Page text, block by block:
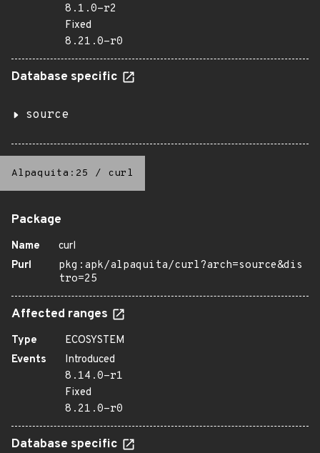
8.1.0-r2
Fixed
8.21.0-r0
Database specific
source
Alpaquita:25 / curl
Package
Name
curl
Purl
pkg:apk/alpaquita/curl?arch=source&dis
tro=25
Affected ranges
Type
ECOSYSTEM
Events
Introduced
8.14.0-r1
Fixed
8.21.0-r0
Database specific